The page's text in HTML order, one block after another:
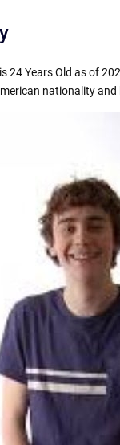
24 Years Old as of
nationality and